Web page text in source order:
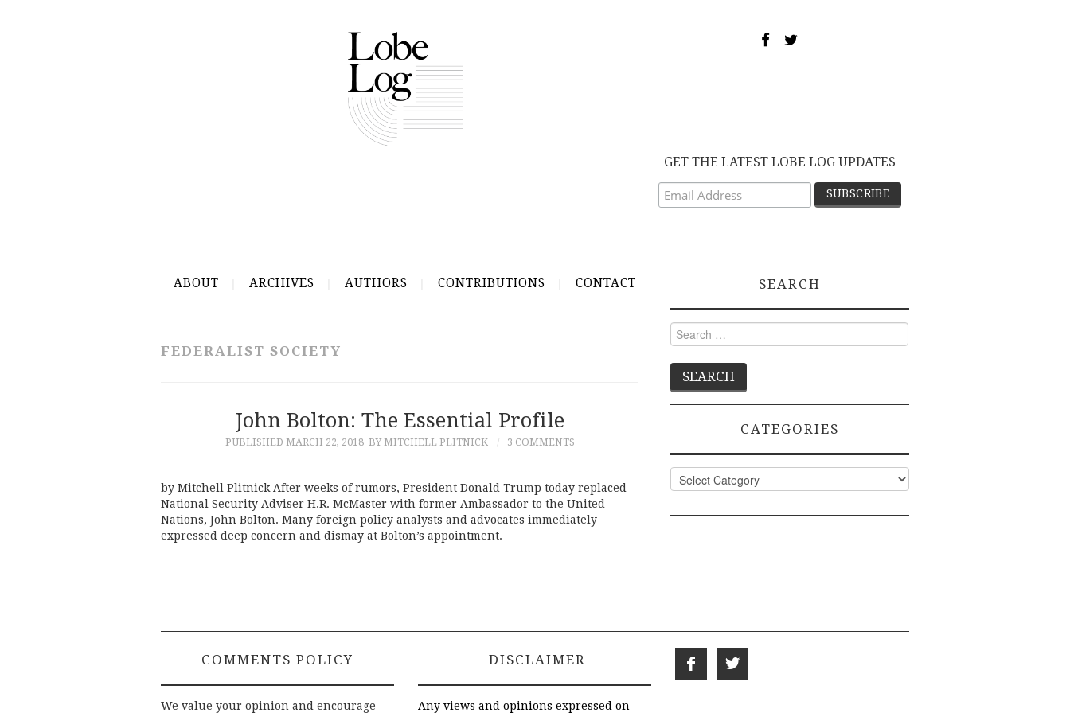
GET THE LATEST LOBE LOG UPDATES
ABOUT ARCHIVES AUTHORS CONTRIBUTIONS CONTACT
FEDERALIST SOCIETY
John Bolton: The Essential Profile
PUBLISHED MARCH 22, 2018 BY MITCHELL PLITNICK 3 COMMENTS
by Mitchell Plitnick After weeks of rumors, President Donald Trump today replaced
National Security Adviser H.R. McMaster with former Ambassador to the United
Nations, John Bolton. Many foreign policy analysts and advocates immediately
expressed deep concern and dismay at Bolton’s appointment.
SEARCH
Search
for:
CATEGORIES
Categories
COMMENTS POLICY
We value your opinion and encourage
DISCLAIMER
Any views and opinions expressed on